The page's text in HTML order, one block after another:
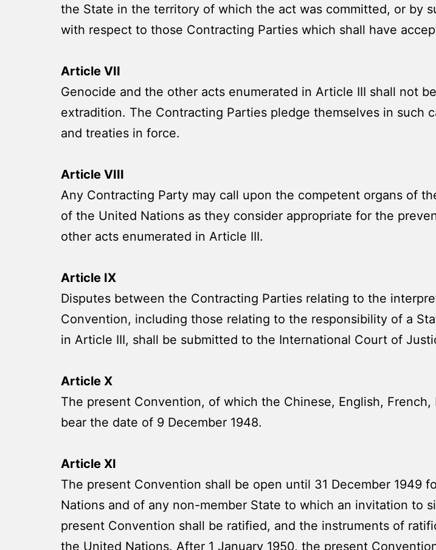
the State in the territory of which the act was committed, or by
with respect to those Contracting Parties which shall have
Article VII
Genocide and the other acts enumerated in Article III shall not
extradition. The Contracting Parties pledge themselves in such
and treaties in force.
Article VIII
Any Contracting Party may call upon the competent organs of
of the United Nations as they consider appropriate for the
other acts enumerated in Article III.
Article IX
Disputes between the Contracting Parties relating to the
Convention, including those relating to the responsibility of a
in Article III, shall be submitted to the International Court of
Article X
The present Convention, of which the Chinese, English,
bear the date of 9 December 1948.
Article XI
The present Convention shall be open until 31 December 1949
Nations and of any non-member State to which an invitation to
present Convention shall be ratified, and the instruments of
the United Nations. After 1 January 1950, the present